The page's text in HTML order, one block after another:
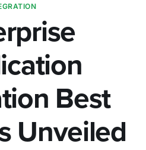
Best
Unveiled